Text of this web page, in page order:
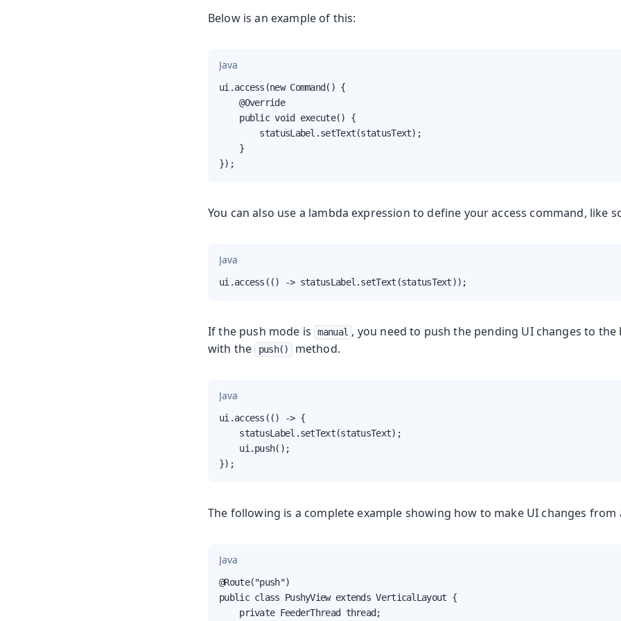
Below is an example of this:
Java
ui.access(new Command() {
    @Override
    public void execute() {
        statusLabel.setText(statusText);
    }
});
You can also use a lambda expression to define your access command, like
Java
ui.access(() -> statusLabel.setText(statusText));
If the push mode is manual , you need to push the pending UI changes to
with the
push() method.
Java
ui.access(() -> {
    statusLabel.setText(statusText);
    ui.push();
});
The following is a complete example showing how to make UI changes
Java
@Route("push")
public class PushyView extends VerticalLayout {
    private FeederThread thread;